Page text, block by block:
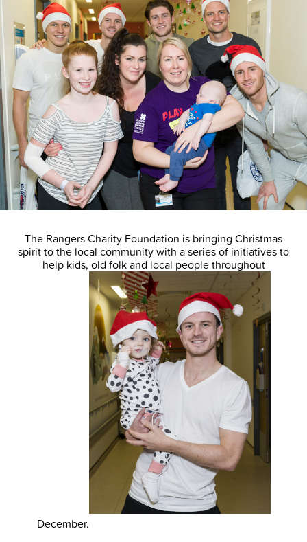
The Rangers Charity Foundation is bringing Christmas
spirit to the local community with a series of initiatives to
help kids, old folk and local people throughout
December.